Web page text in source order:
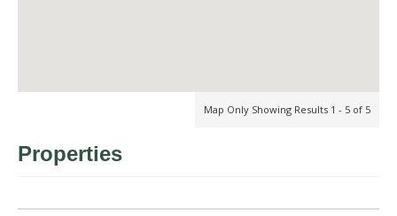
Map Only Showing Results 1 - 5 of 5
Properties